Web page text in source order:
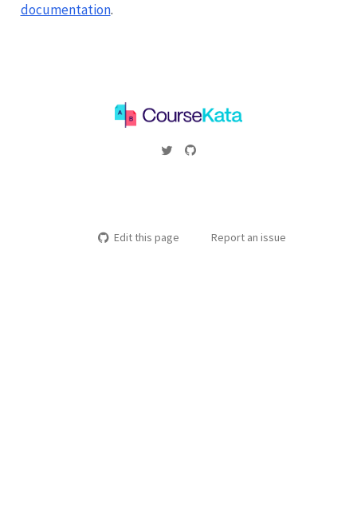
documentation.
Edit this page Report an issue